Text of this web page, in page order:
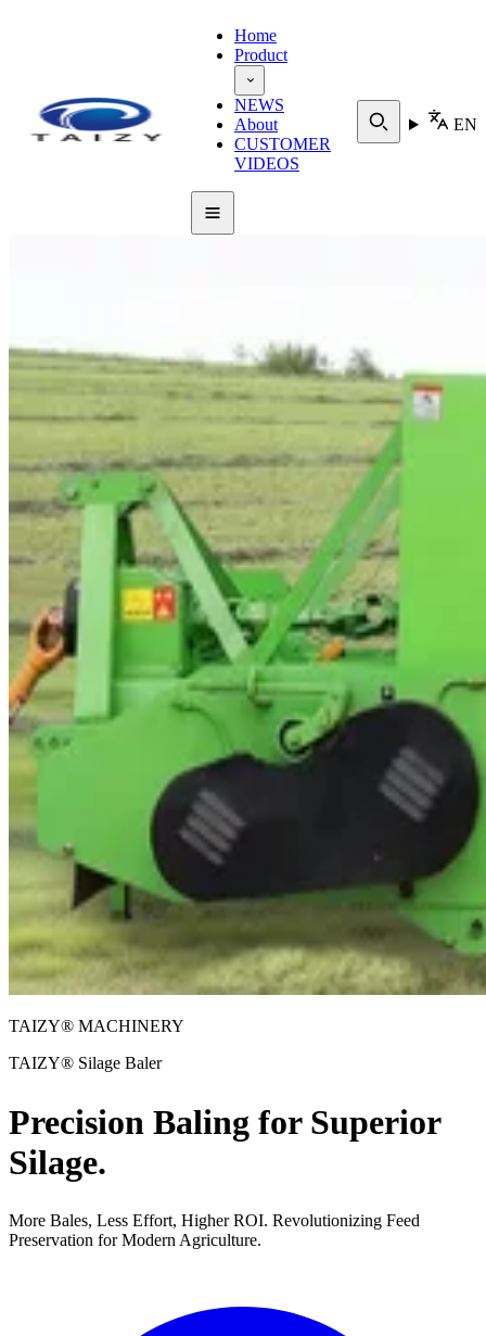
Home
Product
NEWS
About
CUSTOMER
VIDEOS
EN
TAIZY® MACHINERY
TAIZY® Silage Baler
Precision Baling for Superior
Silage.
More Bales, Less Effort, Higher ROI. Revolutionizing Feed
Preservation for Modern Agriculture.